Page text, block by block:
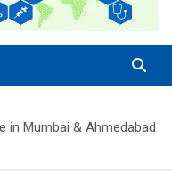
in Mumbai & Ahmedabad